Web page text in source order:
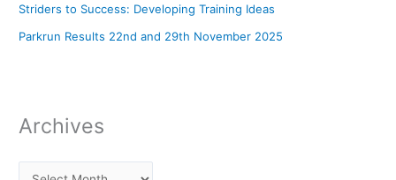
Striders to Success: Developing Training Ideas
Parkrun Results 22nd and 29th November 2025
Archives